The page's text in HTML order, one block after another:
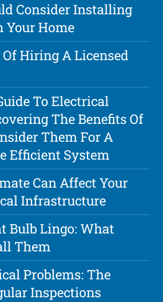
Consider Installing
Your Home
Hiring A Licensed
To Electrical
The Benefits Of
Them For A
Efficient System
Can Affect Your
Infrastructure
Bulb Lingo: What
Them
Problems: The
Inspections